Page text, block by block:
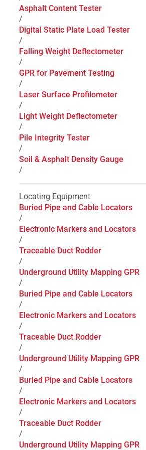
Asphalt Content Tester
/
Digital Static Plate Load Tester
/
Falling Weight Deflectometer
/
GPR for Pavement Testing
/
Laser Surface Profilometer
/
Light Weight Deflectometer
/
Pile Integrity Tester
/
Soil & Asphalt Density Gauge
/
Locating Equipment
Buried Pipe and Cable Locators
/
Electronic Markers and Locators
/
Traceable Duct Rodder
/
Underground Utility Mapping GPR
/
Buried Pipe and Cable Locators
/
Electronic Markers and Locators
/
Traceable Duct Rodder
/
Underground Utility Mapping GPR
/
Buried Pipe and Cable Locators
/
Electronic Markers and Locators
/
Traceable Duct Rodder
/
Underground Utility Mapping GPR